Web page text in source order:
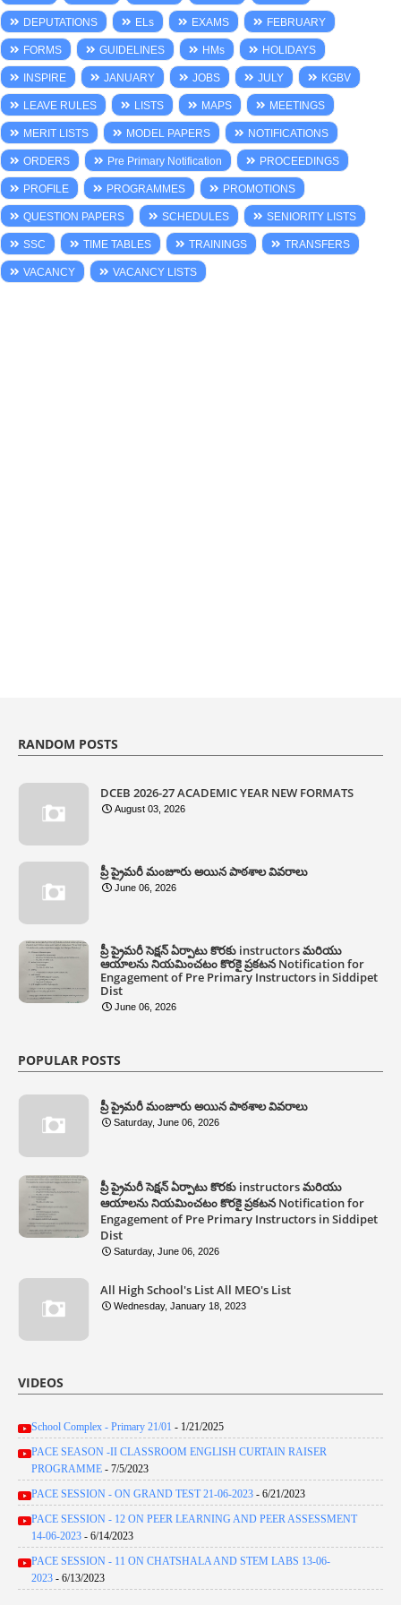
DEPUTATIONS ELs EXAMS FEBRUARY
FORMS GUIDELINES HMs HOLIDAYS
INSPIRE JANUARY JOBS JULY KGBV
LEAVE RULES LISTS MAPS MEETINGS
MERIT LISTS MODEL PAPERS NOTIFICATIONS
ORDERS Pre Primary Notification PROCEEDINGS
PROFILE PROGRAMMES PROMOTIONS
QUESTION PAPERS SCHEDULES SENIORITY LISTS
SSC TIME TABLES TRAININGS TRANSFERS
VACANCY VACANCY LISTS
RANDOM POSTS
DCEB 2026-27 ACADEMIC YEAR NEW FORMATS
August 03, 2026
ప్రీ ప్రైమరీ మంజూరు అయిన పాఠశాల వివరాలు
June 06, 2026
ప్రీ ప్రైమరీ సెక్షన్ ఏర్పాటు కొరకు instructors మరియు
ఆయాలను నియమించటం కొరకై ప్రకటన Notification for
Engagement of Pre Primary Instructors in Siddipet
Dist
June 06, 2026
POPULAR POSTS
ప్రీ ప్రైమరీ మంజూరు అయిన పాఠశాల వివరాలు
Saturday, June 06, 2026
ప్రీ ప్రైమరీ సెక్షన్ ఏర్పాటు కొరకు instructors మరియు
ఆయాలను నియమించటం కొరకై ప్రకటన Notification for
Engagement of Pre Primary Instructors in Siddipet
Dist
Saturday, June 06, 2026
All High School's List All MEO's List
Wednesday, January 18, 2023
VIDEOS
School Complex - Primary 21/01 - 1/21/2025
PACE SEASON -II CLASSROOM ENGLISH CURTAIN RAISER
PROGRAMME - 7/5/2023
PACE SESSION - ON GRAND TEST 21-06-2023 - 6/21/2023
PACE SESSION - 12 ON PEER LEARNING AND PEER ASSESSMENT
14-06-2023 - 6/14/2023
PACE SESSION - 11 ON CHATSHALA AND STEM LABS 13-06-
2023 - 6/13/2023